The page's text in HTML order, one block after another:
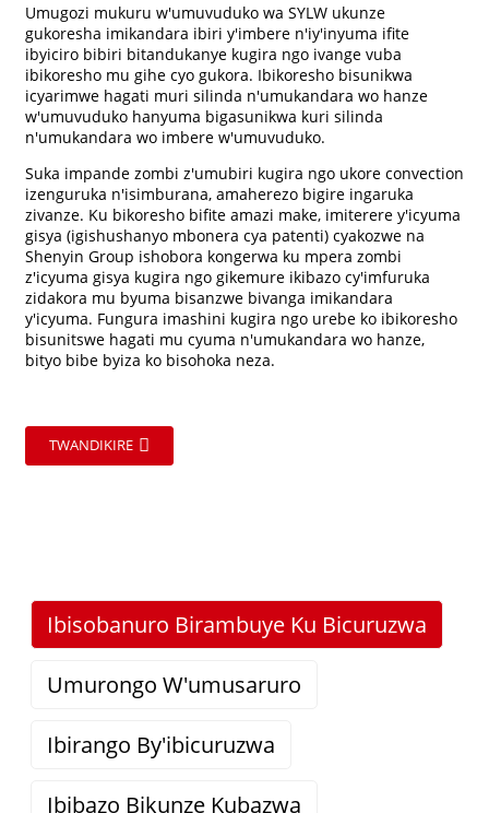
Umugozi mukuru w'umuvuduko wa SYLW ukunze
gukoresha imikandara ibiri y'imbere n'iy'inyuma ifite
ibyiciro bibiri bitandukanye kugira ngo ivange vuba
ibikoresho mu gihe cyo gukora. Ibikoresho bisunikwa
icyarimwe hagati muri silinda n'umukandara wo hanze
w'umuvuduko hanyuma bigasunikwa kuri silinda
n'umukandara wo imbere w'umuvuduko.
Suka impande zombi z'umubiri kugira ngo ukore convection
izenguruka n'isimburana, amaherezo bigire ingaruka
zivanze. Ku bikoresho bifite amazi make, imiterere y'icyuma
gisya (igishushanyo mbonera cya patenti) cyakozwe na
Shenyin Group ishobora kongerwa ku mpera zombi
z'icyuma gisya kugira ngo gikemure ikibazo cy'imfuruka
zidakora mu byuma bisanzwe bivanga imikandara
y'icyuma. Fungura imashini kugira ngo urebe ko ibikoresho
bisunitswe hagati mu cyuma n'umukandara wo hanze,
bityo bibe byiza ko bisohoka neza.
TWANDIKIRE
Ibisobanuro Birambuye Ku Bicuruzwa
Umurongo W'umusaruro
Ibirango By'ibicuruzwa
Ibibazo Bikunze Kubazwa